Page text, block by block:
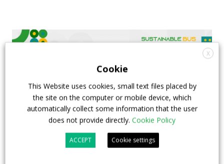
X
Cookie
This Website uses cookies, small text files placed by
the site on the computer or mobile device, which
automatically collect some information that the user
does not provide directly. Cookie Policy
ACCEPT Cookie settings